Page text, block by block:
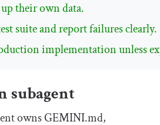
implementation unless
subagent
ownsGEMINI.md,